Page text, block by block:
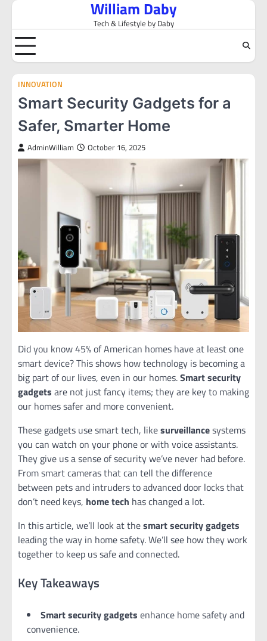
Skip
content
William Daby
Tech & Lifestyle by Daby
INNOVATION
Smart Security Gadgets for a
Safer, Smarter Home
AdminWilliam October 16, 2025
Did you know 45% of American homes have at least one
smart device? This shows how technology is becoming a
big part of our lives, even in our homes.Smart security
gadgets are not just fancy items; they are key to making
our homes safer and more convenient.
These gadgets use smart tech, likesurveillancesystems
you can watch on your phone or with voice assistants.
They give us a sense of security we’ve never had before.
From smart cameras that can tell the difference
between pets and intruders to advanced door locks that
don’t need keys, home tech has changed a lot.
In this article, we’ll look at thesmart security gadgets
leading the way in home safety. We’ll see how they work
together to keep us safe and connected.
Key Takeaways
Smart security gadgets enhance home safety and
convenience.